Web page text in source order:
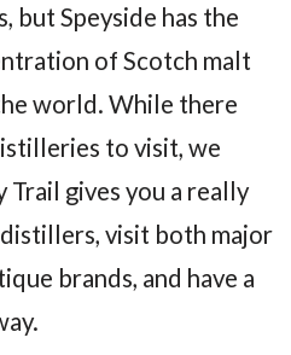
but Speyside has the
of Scotch malt
world. While there
to visit, we
gives you a really
visit both major
brands, and have a